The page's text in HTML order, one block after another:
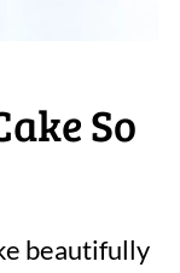
So
beautifully